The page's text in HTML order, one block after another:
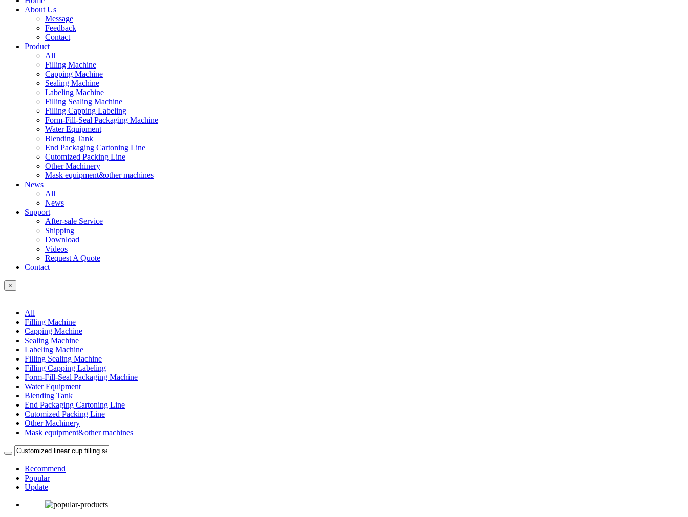
About Us
Message
Feedback
Contact
Product
All
Filling Machine
Capping Machine
Sealing Machine
Labeling Machine
Filling Sealing Machine
Filling Capping Labeling
Form-Fill-Seal Packaging Machine
Water Equipment
Blending Tank
End Packaging Cartoning Line
Cutomized Packing Line
Other Machinery
Mask equipment&other machines
News
All
News
Support
After-sale Service
Shipping
Download
Videos
Request A Quote
Contact
×
All
Filling Machine
Capping Machine
Sealing Machine
Labeling Machine
Filling Sealing Machine
Filling Capping Labeling
Form-Fill-Seal Packaging Machine
Water Equipment
Blending Tank
End Packaging Cartoning Line
Cutomized Packing Line
Other Machinery
Mask equipment&other machines
Recommend
Popular
Update